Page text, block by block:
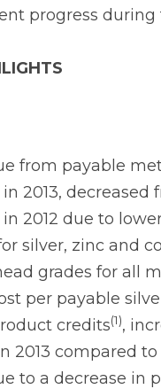
progress during
from payable
2013, decreased
2012 due to
silver, zinc and
grades for all
per payable
credits(1),
2013 compared to
to a decrease in